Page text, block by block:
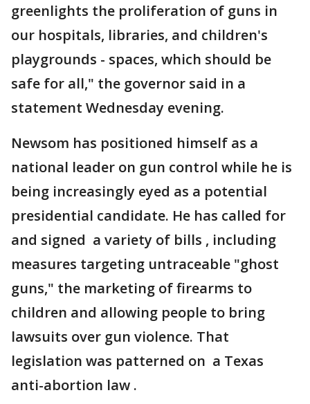
greenlights the proliferation of guns in
our hospitals, libraries, and children's
playgrounds - spaces, which should be
safe for all," the governor said in a
statement Wednesday evening.
Newsom has positioned himself as a
national leader on gun control while he is
being increasingly eyed as a potential
presidential candidate. He has called for
and signed a variety of bills , including
measures targeting untraceable "ghost
guns," the marketing of firearms to
children and allowing people to bring
lawsuits over gun violence. That
legislation was patterned on a Texas
anti-abortion law .